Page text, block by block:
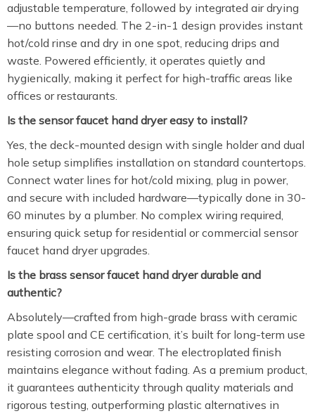
adjustable temperature, followed by integrated air drying
—no buttons needed. The 2-in-1 design provides instant
hot/cold rinse and dry in one spot, reducing drips and
waste. Powered efficiently, it operates quietly and
hygienically, making it perfect for high-traffic areas like
offices or restaurants.
Is the sensor faucet hand dryer easy to install?
Yes, the deck-mounted design with single holder and dual
hole setup simplifies installation on standard countertops.
Connect water lines for hot/cold mixing, plug in power,
and secure with included hardware—typically done in 30-
60 minutes by a plumber. No complex wiring required,
ensuring quick setup for residential or commercial sensor
faucet hand dryer upgrades.
Is the brass sensor faucet hand dryer durable and
authentic?
Absolutely—crafted from high-grade brass with ceramic
plate spool and CE certification, it’s built for long-term use
resisting corrosion and wear. The electroplated finish
maintains elegance without fading. As a premium product,
it guarantees authenticity through quality materials and
rigorous testing, outperforming plastic alternatives in